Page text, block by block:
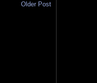
Older Post